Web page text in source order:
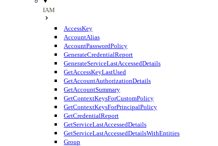
IAM
AccessKey
AccountAlias
AccountPasswordPolicy
GenerateCredentialReport
GenerateServiceLastAccessedDetails
GetAccessKeyLastUsed
GetAccountAuthorizationDetails
GetAccountSummary
GetContextKeysForCustomPolicy
GetContextKeysForPrincipalPolicy
GetCredentialReport
GetServiceLastAccessedDetails
GetServiceLastAccessedDetailsWithEntities
Group